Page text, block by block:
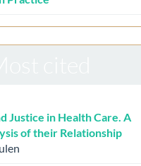
Justice in Health Care. A
of their Relationship